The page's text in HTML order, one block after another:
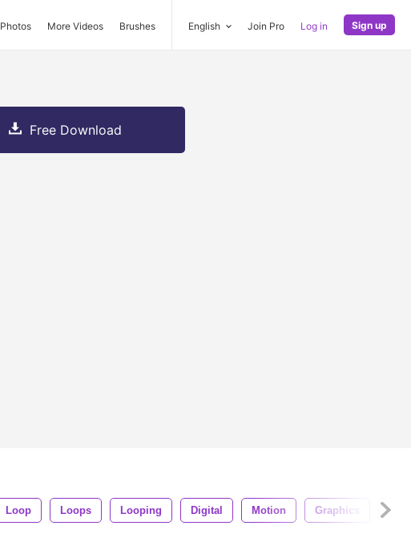
Photos More Videos Brushes English Join Pro Log in Sign up
Free Download
Loop Loops Looping Digital Motion Graphics